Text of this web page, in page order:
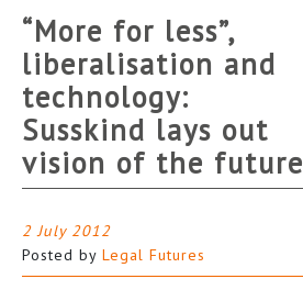
“More for less”,
liberalisation and
technology:
Susskind lays out
vision of the future
2 July 2012
Posted by Legal Futures